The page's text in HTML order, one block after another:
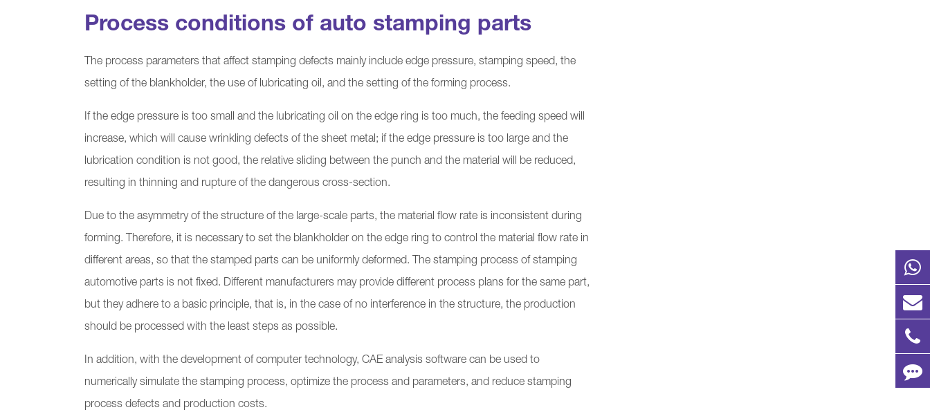
Process conditions of auto stamping parts
The process parameters that affect stamping defects mainly include edge pressure, stamping speed, the
setting of the blankholder, the use of lubricating oil, and the setting of the forming process.
If the edge pressure is too small and the lubricating oil on the edge ring is too much, the feeding speed will
increase, which will cause wrinkling defects of the sheet metal; if the edge pressure is too large and the
lubrication condition is not good, the relative sliding between the punch and the material will be reduced,
resulting in thinning and rupture of the dangerous cross-section.
Due to the asymmetry of the structure of the large-scale parts, the material flow rate is inconsistent during
forming. Therefore, it is necessary to set the blankholder on the edge ring to control the material flow rate in
different areas, so that the stamped parts can be uniformly deformed. The stamping process of stamping
automotive parts is not fixed. Different manufacturers may provide different process plans for the same part,
but they adhere to a basic principle, that is, in the case of no interference in the structure, the production
should be processed with the least steps as possible.
In addition, with the development of computer technology, CAE analysis software can be used to
numerically simulate the stamping process, optimize the process and parameters, and reduce stamping
process defects and production costs.